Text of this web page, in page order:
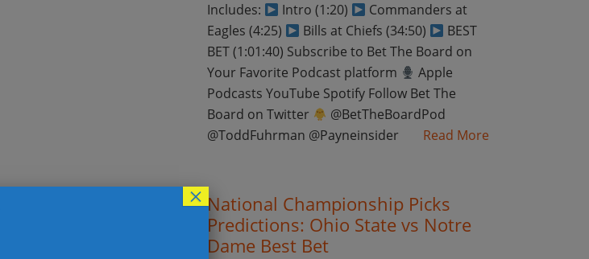
Includes:
Intro (1:20)
Commanders at
Eagles (4:25)
Bills at Chiefs (34:50)
BEST
BET (1:01:40) Subscribe to Bet The Board on
Your Favorite Podcast platform
Apple
Podcasts YouTube Spotify Follow Bet The
Board on Twitter
@BetTheBoardPod
@ToddFuhrman @Payneinsider
Read More
National Championship Picks
Predictions: Ohio State vs Notre
Dame Best Bet
×